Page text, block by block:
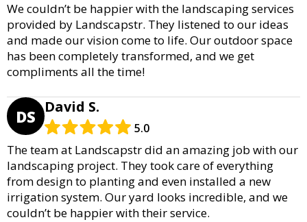
We couldn’t be happier with the landscaping services
provided by Landscapstr. They listened to our ideas
and made our vision come to life. Our outdoor space
has been completely transformed, and we get
compliments all the time!
DS David S.
5.0
The team at Landscapstr did an amazing job with our
landscaping project. They took care of everything
from design to planting and even installed a new
irrigation system. Our yard looks incredible, and we
couldn’t be happier with their service.